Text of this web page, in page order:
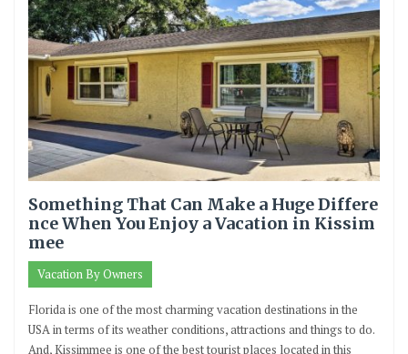
Something That Can Make a Huge Differe
nce When You Enjoy a Vacation in Kissim
mee
Vacation By Owners
Florida is one of the most charming vacation destinations in the
USA in terms of its weather conditions, attractions and things to do.
And, Kissimmee is one of the best tourist places located in this